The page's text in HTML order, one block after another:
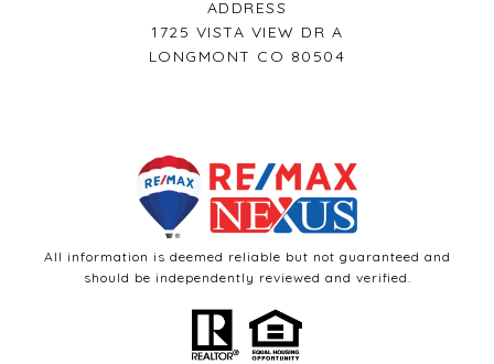
ADDRESS
1725 VISTA VIEW DR A
LONGMONT CO 80504
All information is deemed reliable but not guaranteed and
should be independently reviewed and verified.